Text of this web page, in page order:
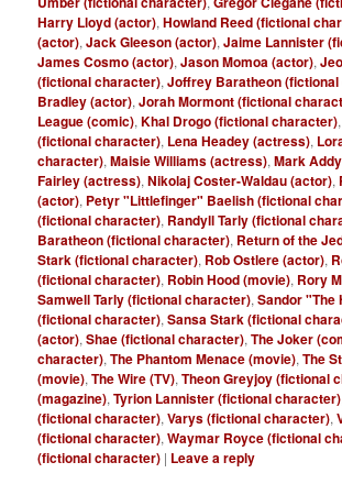
Harry Lloyd (actor),Howland Reed (fictional
(actor),Jack Gleeson (actor),Jaime Lannister
James Cosmo (actor),Jason Momoa (actor),
(fictional character),Joffrey Baratheon
Bradley (actor),Jorah Mormont (fictional
League (comic),Khal Drogo (fictional character),
(fictional character), Lena Headey (actress),
character),Maisie Williams (actress),Mark
Fairley (actress),Nikolaj Coster-Waldau (actor),
(actor), Petyr "Littlefinger" Baelish (fictional
(fictional character), Randyll Tarly (fictional
Baratheon (fictional character), Return of the
Stark (fictional character), Rob Ostlere (actor),
(fictional character), Robin Hood (movie), Rory
Samwell Tarly (fictional character),Sandor "The
(fictional character),Sansa Stark (fictional
(actor),Shae (fictional character),The Joker
character),The Phantom Menace (movie),The
(movie),The Wire (TV),Theon Greyjoy (fictional
(magazine),Tyrion Lannister (fictional character)
(fictional character),Varys (fictional character),
(fictional character),Waymar Royce (fictional
(fictional character) | Leave a reply